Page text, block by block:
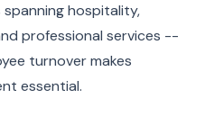
spanning hospitality,
professional services --
turnover makes
essential.